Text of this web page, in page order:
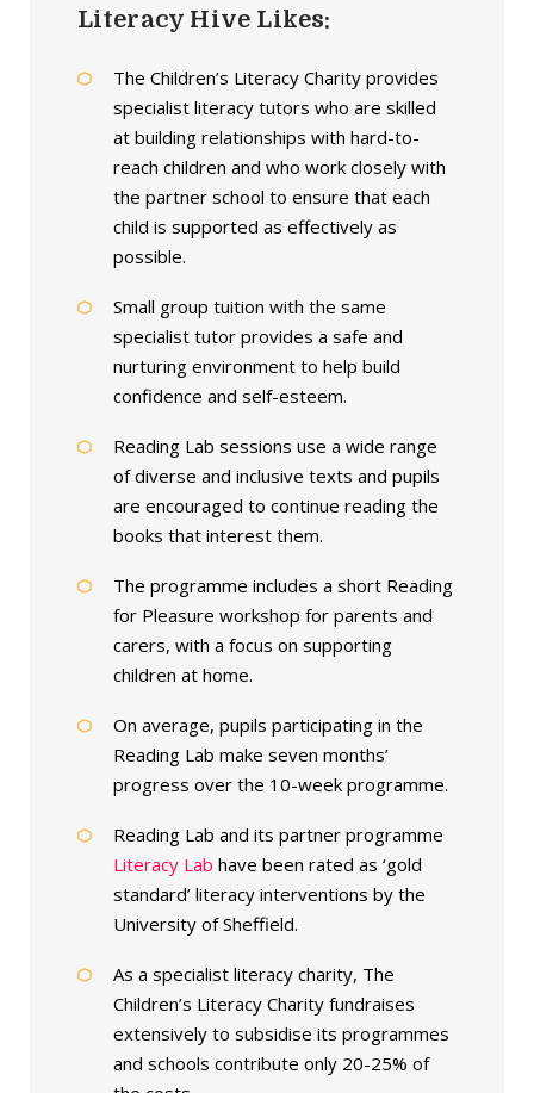
Literacy Hive Likes:
The Children’s Literacy Charity provides
specialist literacy tutors who are skilled
at building relationships with hard-to-
reach children and who work closely with
the partner school to ensure that each
child is supported as effectively as
possible.
Small group tuition with the same
specialist tutor provides a safe and
nurturing environment to help build
confidence and self-esteem.
Reading Lab sessions use a wide range
of diverse and inclusive texts and pupils
are encouraged to continue reading the
books that interest them.
The programme includes a short Reading
for Pleasure workshop for parents and
carers, with a focus on supporting
children at home.
On average, pupils participating in the
Reading Lab make seven months’
progress over the 10-week programme.
Reading Lab and its partner programme
Literacy Lab have been rated as ‘gold
standard’ literacy interventions by the
University of Sheffield.
As a specialist literacy charity, The
Children’s Literacy Charity fundraises
extensively to subsidise its programmes
and schools contribute only 20-25% of